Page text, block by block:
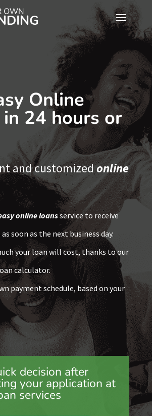
Online
in 24 hours or
and customizedonline
online loansservice to receive
soon as the next business day.
your loan will cost, thanks to our
calculator.
payment schedule, based on your
decision after
your application at
services